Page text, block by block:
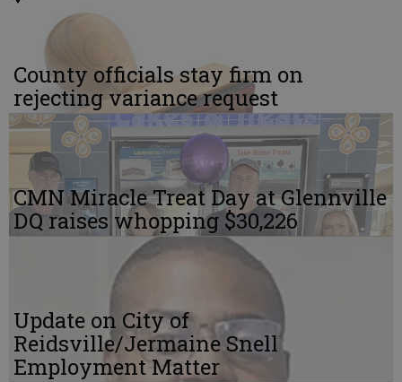
County officials stay firm on
rejecting variance request
CMN Miracle Treat Day at Glennville
DQ raises whopping $30,226
Update on City of
Reidsville/Jermaine Snell
Employment Matter